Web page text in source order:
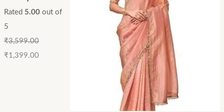
Rated 5.00out of
5
₹3,599.00
₹1,399.00